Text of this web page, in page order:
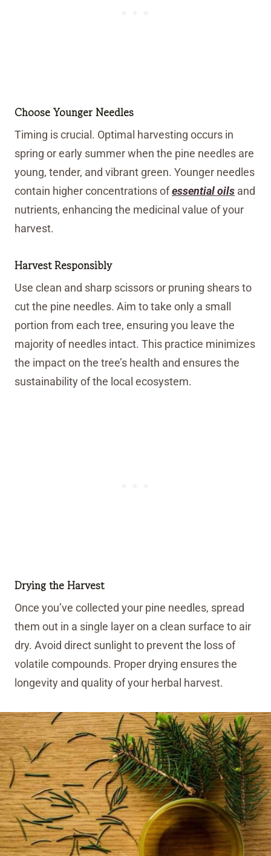
Choose Younger Needles
Timing is crucial. Optimal harvesting occurs in
spring or early summer when the pine needles are
young, tender, and vibrant green. Younger needles
contain higher concentrations of essential oils and
nutrients, enhancing the medicinal value of your
harvest.
Harvest Responsibly
Use clean and sharp scissors or pruning shears to
cut the pine needles. Aim to take only a small
portion from each tree, ensuring you leave the
majority of needles intact. This practice minimizes
the impact on the tree’s health and ensures the
sustainability of the local ecosystem.
Drying the Harvest
Once you’ve collected your pine needles, spread
them out in a single layer on a clean surface to air
dry. Avoid direct sunlight to prevent the loss of
volatile compounds. Proper drying ensures the
longevity and quality of your herbal harvest.